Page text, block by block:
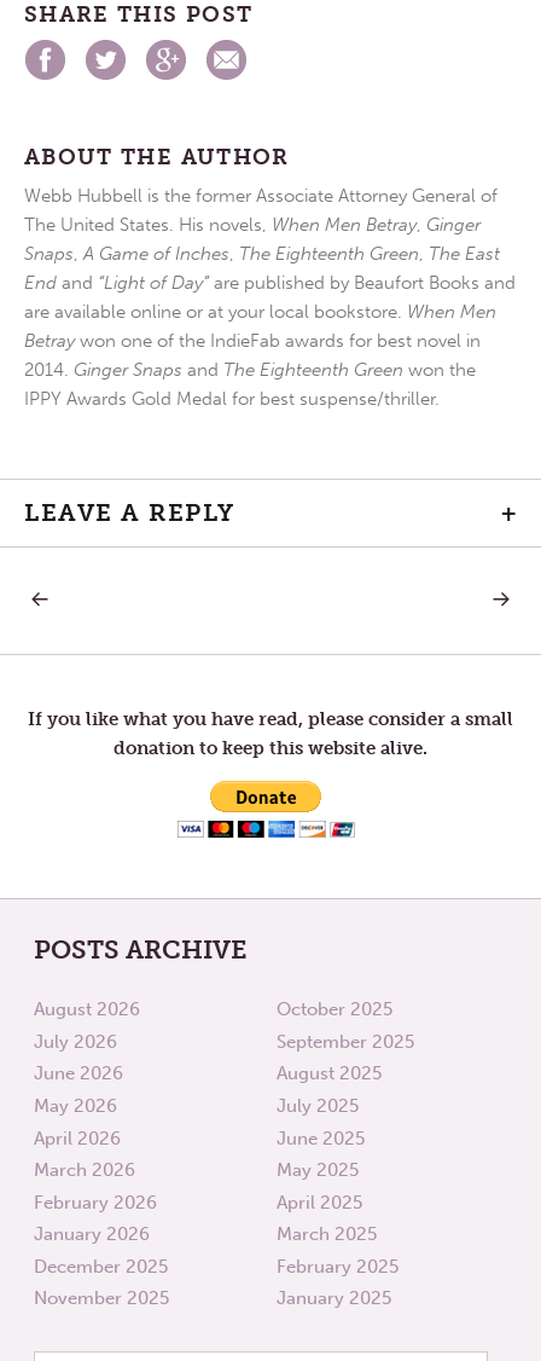
SHARE THIS POST
ABOUT THE AUTHOR
Webb Hubbell is the former Associate Attorney General of
The United States. His novels, When Men Betray, Ginger
Snaps,A Game of Inches, The Eighteenth Green, The East
End and “Light of Day”are published by Beaufort Books and
are available online or at your local bookstore. When Men
Betraywon one of the IndieFab awards for best novel in
2014. Ginger Snaps and The Eighteenth Green won the
IPPY Awards Gold Medal for best suspense/thriller.
LEAVE A REPLY +
Post
navigation
DO
NEXT
If you like what you have read, please consider a small
donation to keep this website alive.
POSTS ARCHIVE
August 2026
July 2026
June 2026
May 2026
April 2026
March 2026
February 2026
January 2026
December 2025
November 2025
October 2025
September 2025
August 2025
July 2025
June 2025
May 2025
April 2025
March 2025
February 2025
January 2025